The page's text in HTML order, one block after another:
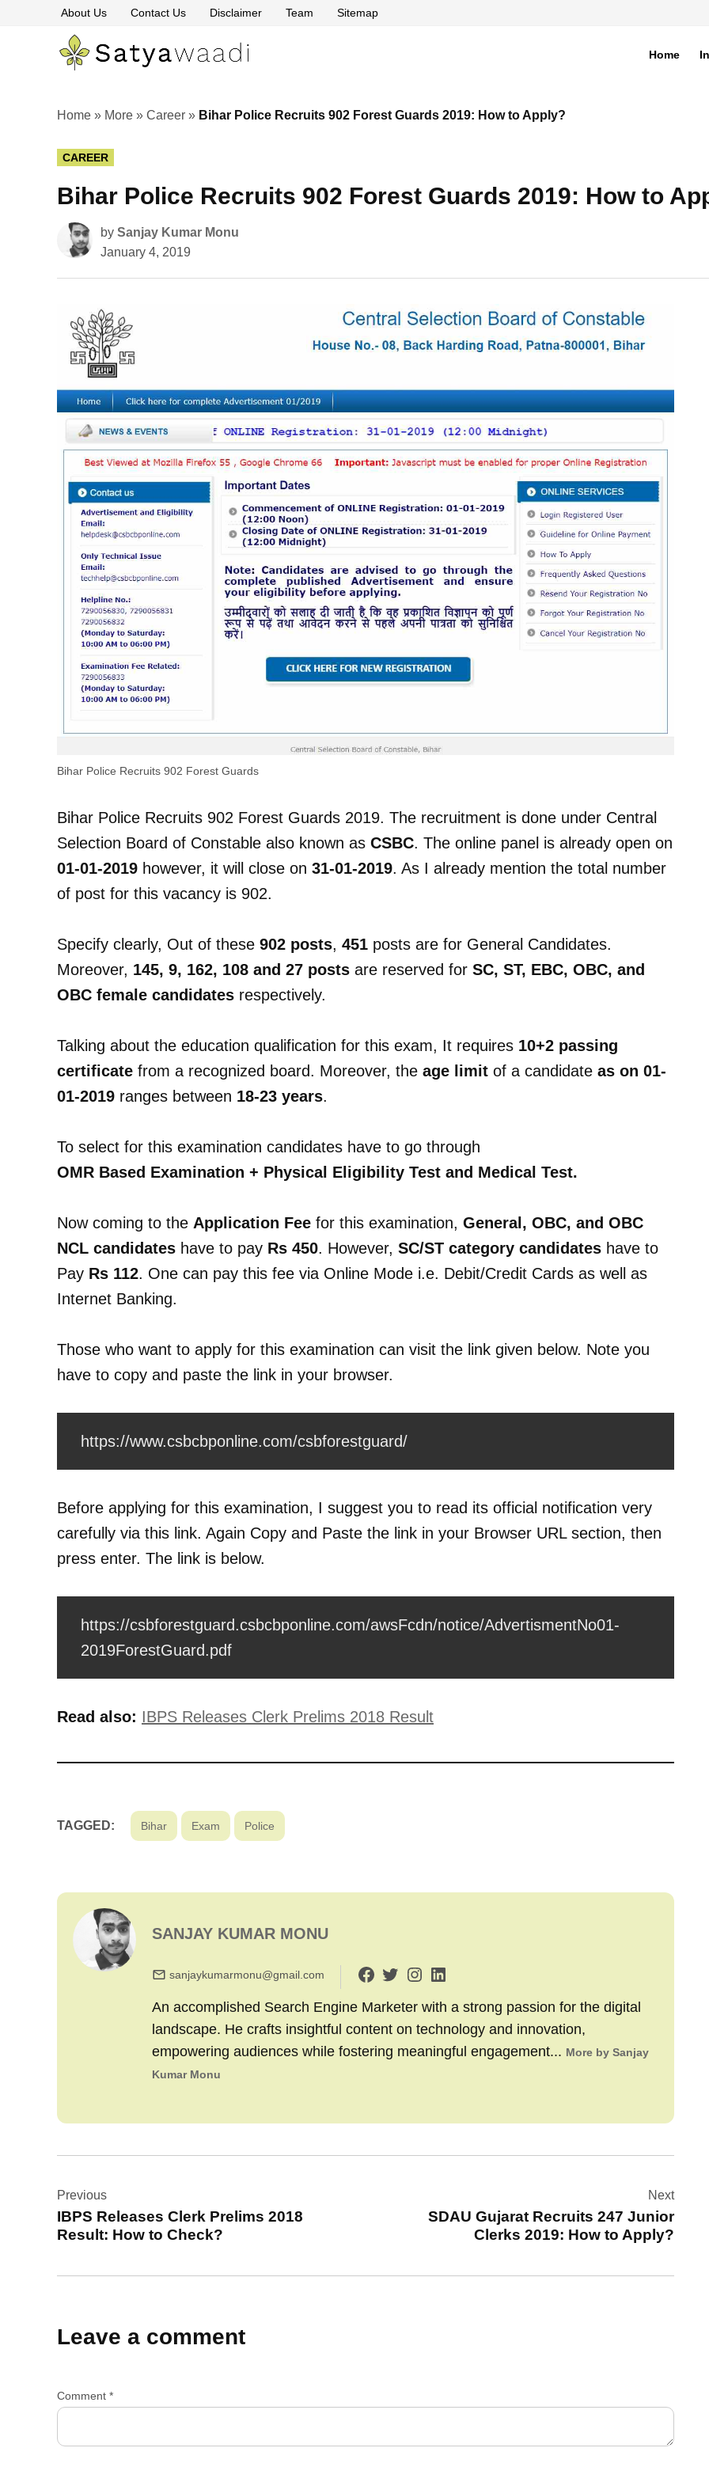
About Us Contact Us Disclaimer Team Sitemap
Truth
Home
Home » More » Career » Bihar Police Recruits 902 Forest Guards 2019: How to Apply?
POSTED
IN
CAREER
Bihar Police Recruits 902 Forest Guards 2019: How to
by Sanjay Kumar Monu
January 4, 2019
Bihar Police Recruits 902 Forest Guards
Bihar Police Recruits 902 Forest Guards 2019. The recruitment is done under Central
Selection Board of Constable also known as CSBC. The online panel is already open on
01-01-2019 however, it will close on 31-01-2019. As I already mention the total number
of post for this vacancy is 902.
Specify clearly, Out of these 902 posts, 451 posts are for General Candidates.
Moreover, 145, 9, 162, 108 and 27 posts are reserved for SC, ST, EBC, OBC, and
OBC female candidates respectively.
Talking about the education qualification for this exam, It requires 10+2 passing
certificate from a recognized board. Moreover, the age limit of a candidate as on 01-
01-2019 ranges between 18-23 years.
To select for this examination candidates have to go through
OMR Based Examination + Physical Eligibility Test and Medical Test.
Now coming to the Application Fee for this examination, General, OBC, and OBC
NCL candidates have to pay Rs 450. However, SC/ST category candidates have to
Pay Rs 112. One can pay this fee via Online Mode i.e. Debit/Credit Cards as well as
Internet Banking.
Those who want to apply for this examination can visit the link given below. Note you
have to copy and paste the link in your browser.
https://www.csbcbponline.com/csbforestguard/
Before applying for this examination, I suggest you to read its official notification very
carefully via this link. Again Copy and Paste the link in your Browser URL section, then
press enter. The link is below.
https://csbforestguard.csbcbponline.com/awsFcdn/notice/AdvertismentNo01-
2019ForestGuard.pdf
Read also: IBPS Releases Clerk Prelims 2018 Result
TAGGED: Bihar Exam Police
SANJAY KUMAR MONU
sanjaykumarmonu@gmail.com
An accomplished Search Engine Marketer with a strong passion for the digital
landscape. He crafts insightful content on technology and innovation,
empowering audiences while fostering meaningful engagement... More by Sanjay
Kumar Monu
navigation
Previous
IBPS Releases Clerk Prelims 2018
Result: How to Check?
Next
SDAU Gujarat Recruits 247 Junior
Clerks 2019: How to Apply?
Leave a comment
Comment *